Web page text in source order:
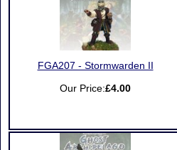
FGA207 - Stormwarden II
Our Price:£4.00